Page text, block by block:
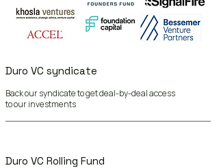
Duro VC syndicate
Back our syndicate to get deal-by-deal access
to our investments
Duro VC Rolling Fund